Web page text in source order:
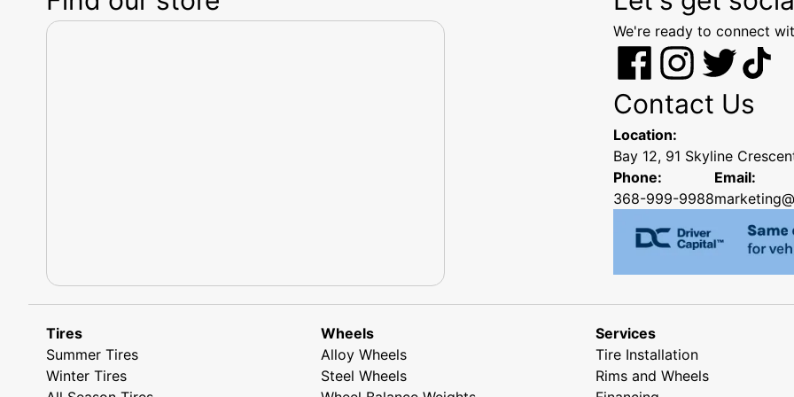
We're ready to connect
Contact Us
Location:
Bay 12, 91 Skyline
Phone:
368-999-9988
Email:
Tires
Summer Tires
Winter Tires
Wheels
Alloy Wheels
Steel Wheels
Services
Tire Installation
Rims and Wheels